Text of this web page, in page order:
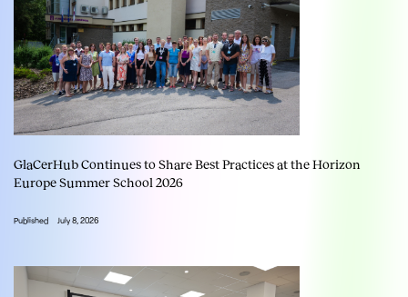
GlaCerHub Continues to Share Best Practices at the Horizon
Europe Summer School 2026
Published July 8, 2026